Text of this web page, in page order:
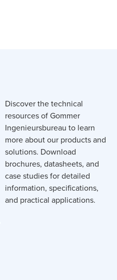
Discover the technical
resources of Gommer
Ingenieursbureau to learn
more about our products and
solutions. Download
brochures, datasheets, and
case studies for detailed
information, specifications,
and practical applications.